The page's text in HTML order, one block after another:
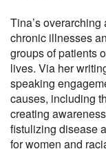
Tina’s
chronic illnesses
groups of patients
lives. Via her
speaking
causes, including
creating
fistulizing disease
for women and